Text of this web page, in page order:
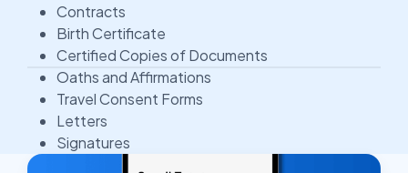
Contracts
Birth Certificate
Certified Copies of Documents
Oaths and Affirmations
Travel Consent Forms
Letters
Signatures